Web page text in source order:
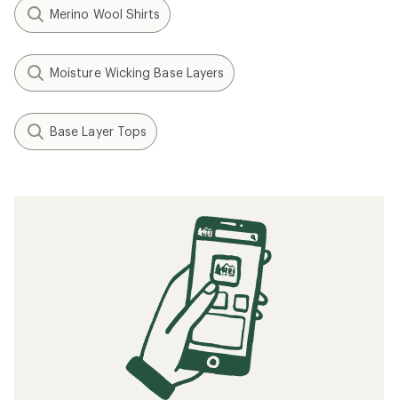
Merino Wool Shirts
Moisture Wicking Base Layers
Base Layer Tops